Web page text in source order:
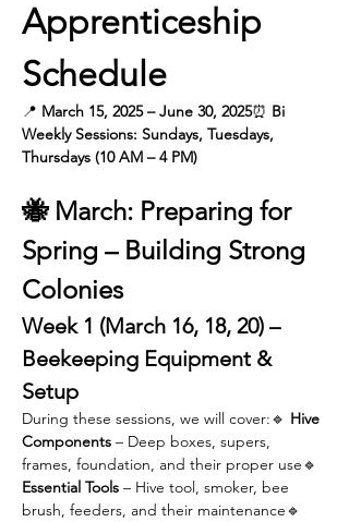
Apprenticeship
Schedule
📍 March 15, 2025 – June 30, 2025⏰ Bi
Weekly Sessions: Sundays, Tuesdays,
Thursdays (10 AM – 4 PM)
🐝 March: Preparing for
Spring – Building Strong
Colonies
Week 1 (March 16, 18, 20) –
Beekeeping Equipment &
Setup
During these sessions, we will cover:🔹 Hive
Components – Deep boxes, supers,
frames, foundation, and their proper use🔹
Essential Tools – Hive tool, smoker, bee
brush, feeders, and their maintenance🔹